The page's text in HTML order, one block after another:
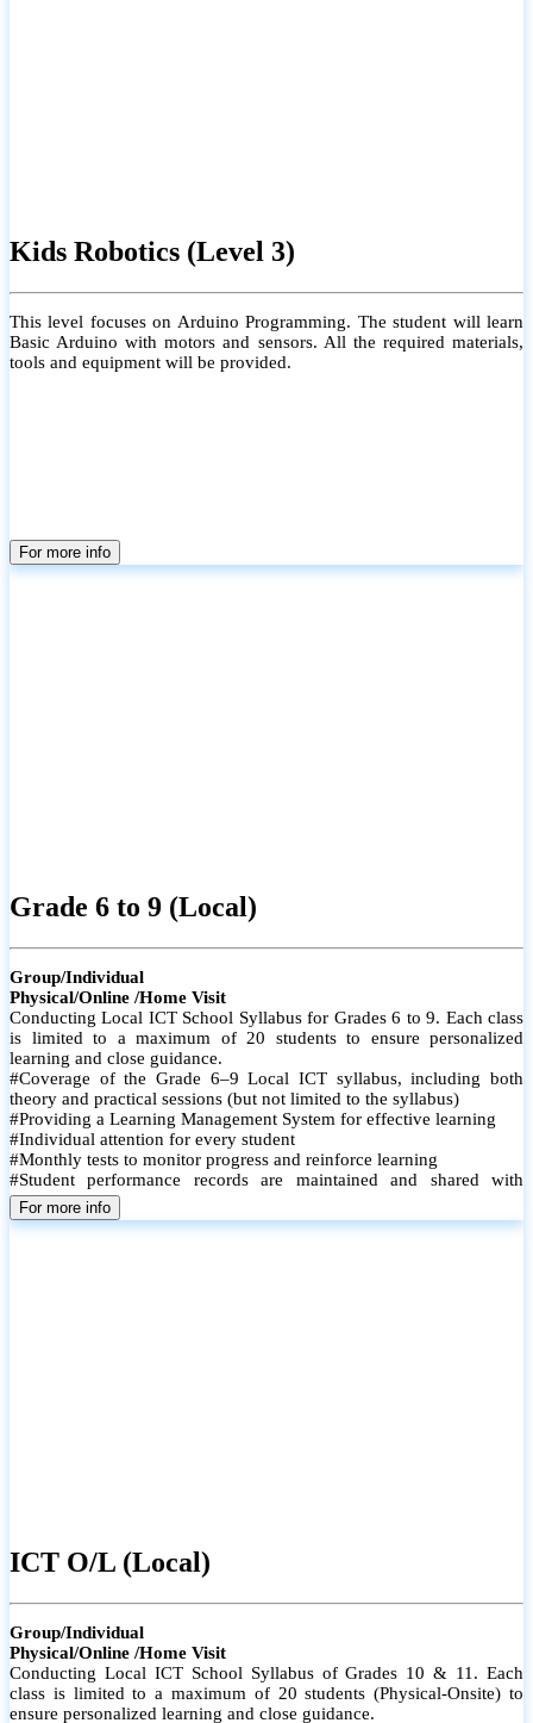
Kids Robotics (Level 3)
This level focuses on Arduino Programming. The student will learn
Basic Arduino with motors and sensors. All the required materials,
tools and equipment will be provided.
For more info
Grade 6 to 9 (Local)
Group/Individual
Physical/Online /Home Visit
Conducting Local ICT School Syllabus for Grades 6 to 9. Each class
is limited to a maximum of 20 students to ensure personalized
learning and close guidance.
#Coverage of the Grade 6–9 Local ICT syllabus, including both
theory and practical sessions (but not limited to the syllabus)
#Providing a Learning Management System for effective learning
#Individual attention for every student
#Monthly tests to monitor progress and reinforce learning
#Student performance records are maintained and shared with
parents
For more info
ICT O/L (Local)
Group/Individual
Physical/Online /Home Visit
Conducting Local ICT School Syllabus of Grades 10 & 11. Each
class is limited to a maximum of 20 students (Physical-Onsite) to
ensure personalized learning and close guidance.